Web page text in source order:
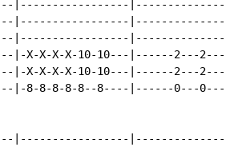
|-----------------
|-----------------
|-----------------
X-X-X-X-10-10---|------2---
X-X-X-X-10-10---|------2---
|-8-8-8-8-8--8----|------0---
|-----------------